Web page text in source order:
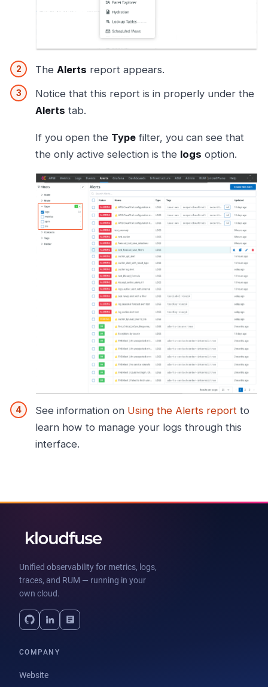
The Alerts report appears.
Notice that this report is in properly under the
Alerts tab.
If you open the Type filter, you can see that
the only active selection is the logs option.
See information on Using the Alerts report to
learn how to manage your logs through this
interface.
Unified observability for metrics, logs,
traces, and RUM — running in your
own cloud.
COMPANY
Website